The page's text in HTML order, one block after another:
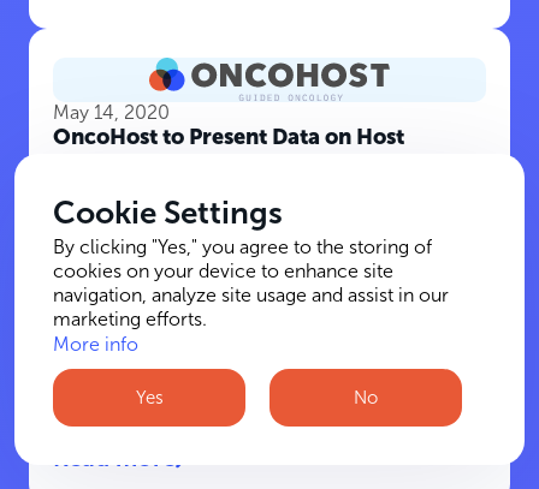
May 14, 2020
OncoHost to Present Data on Host
Read more
January 21, 2020
BIRD - Israel-U.S. Binational Industrial
R&D Foundation to Invest $8 million in 9
New Projects
Read more
Cookie Settings
By clicking "Yes," you agree to the storing of
cookies on your device to enhance site
navigation, analyze site usage and assist in our
marketing efforts.
More info
Yes No